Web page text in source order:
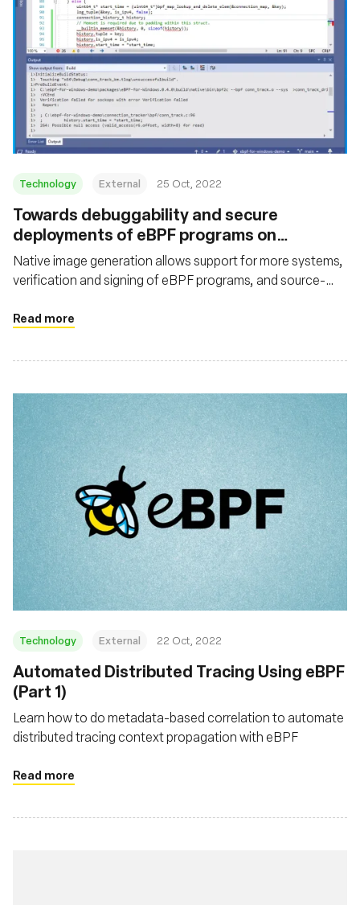
Technology External 25 Oct, 2022
Towards debuggability and secure
deployments of eBPF programs on
Windows
Native image generation allows support for more systems,
verification and signing of eBPF programs, and source-
Read more
Technology External 22 Oct, 2022
Automated Distributed Tracing Using eBPF
(Part 1)
Learn how to do metadata-based correlation to automate
distributed tracing context propagation with eBPF
Read more